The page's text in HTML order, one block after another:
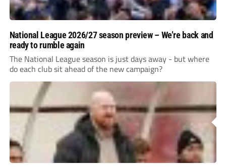
National League 2026/27 season preview – We’re back and
ready to rumble again
The National League season is just days away - but where
do each club sit ahead of the new campaign?